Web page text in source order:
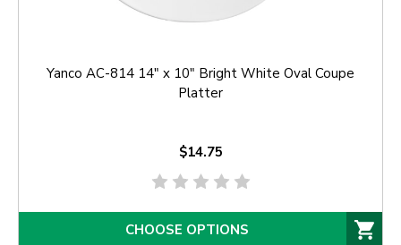
Yanco AC-814 14" x 10" Bright White Oval Coupe
Platter
$14.75
CHOOSE OPTIONS